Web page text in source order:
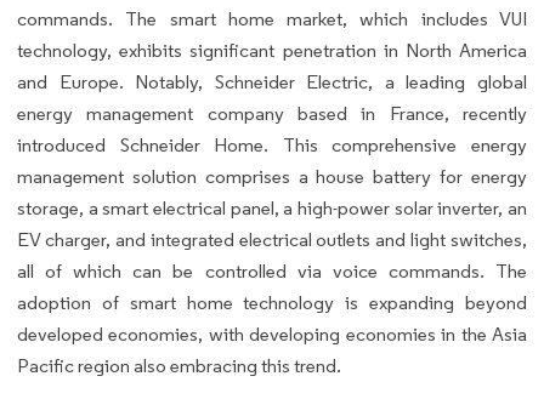
commands. The smart home market, which includes VUI
technology, exhibits significant penetration in North America
and Europe. Notably, Schneider Electric, a leading global
energy management company based in France, recently
introduced Schneider Home. This comprehensive energy
management solution comprises a house battery for energy
storage, a smart electrical panel, a high-power solar inverter, an
EV charger, and integrated electrical outlets and light switches,
all of which can be controlled via voice commands. The
adoption of smart home technology is expanding beyond
developed economies, with developing economies in the Asia
Pacific region also embracing this trend.